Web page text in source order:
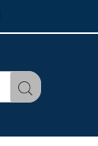
Search